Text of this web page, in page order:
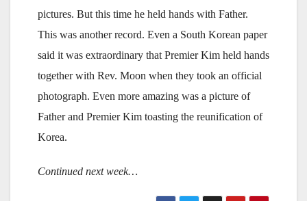
pictures. But this time he held hands with Father.
This was another record. Even a South Korean paper
said it was extraordinary that Premier Kim held hands
together with Rev. Moon when they took an official
photograph. Even more amazing was a picture of
Father and Premier Kim toasting the reunification of
Korea.
Continued next week…